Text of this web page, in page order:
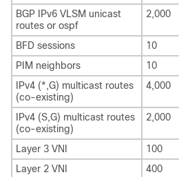
BGP IPv6 VLSM unicast
routes or ospf
2,000
BFD sessions
10
PIM neighbors
10
IPv4 (*,G) multicast routes
(co-existing)
4,000
IPv4 (S,G) multicast routes
(co-existing)
2,000
Layer 3 VNI
100
Layer 2 VNI
400